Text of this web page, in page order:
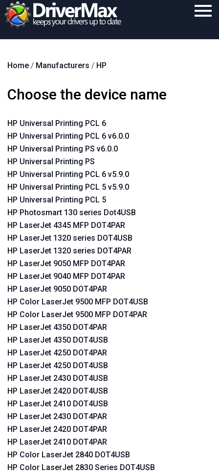
Download
Purchase
Contact
Search
Home / Manufacturers / HP
Choose the device name
HP Universal Printing PCL 6
HP Universal Printing PCL 6 v6.0.0
HP Universal Printing PS v6.0.0
HP Universal Printing PS
HP Universal Printing PCL 6 v5.9.0
HP Universal Printing PCL 5 v5.9.0
HP Universal Printing PCL 5
HP Photosmart 130 series Dot4USB
HP LaserJet 4345 MFP DOT4PAR
HP LaserJet 1320 series DOT4USB
HP LaserJet 1320 series DOT4PAR
HP LaserJet 9050 MFP DOT4PAR
HP LaserJet 9040 MFP DOT4PAR
HP LaserJet 9050 DOT4PAR
HP Color LaserJet 9500 MFP DOT4USB
HP Color LaserJet 9500 MFP DOT4PAR
HP LaserJet 4350 DOT4PAR
HP LaserJet 4350 DOT4USB
HP LaserJet 4250 DOT4PAR
HP LaserJet 4250 DOT4USB
HP LaserJet 2430 DOT4USB
HP LaserJet 2420 DOT4USB
HP LaserJet 2410 DOT4USB
HP LaserJet 2430 DOT4PAR
HP LaserJet 2420 DOT4PAR
HP LaserJet 2410 DOT4PAR
HP Color LaserJet 2840 DOT4USB
HP Color LaserJet 2830 Series DOT4USB